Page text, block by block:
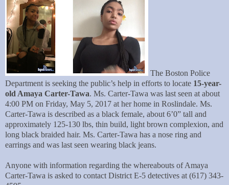
The Boston Police
Department is seeking the public’s help in efforts to locate 15-year-
old Amaya Carter-Tawa. Ms. Carter-Tawa was last seen at about
4:00 PM on Friday, May 5, 2017 at her home in Roslindale. Ms.
Carter-Tawa is described as a black female, about 6’0” tall and
approximately 125-130 lbs, thin build, light brown complexion, and
long black braided hair. Ms. Carter-Tawa has a nose ring and
earrings and was last seen wearing black jeans.
Anyone with information regarding the whereabouts of Amaya
Carter-Tawa is asked to contact District E-5 detectives at (617) 343-